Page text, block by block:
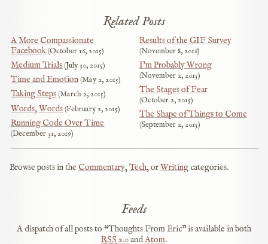
Related Posts
A More Compassionate
Facebook October 16, 2015
Medium Trials July 30, 2015
Time and Emotion May 2, 2015
Taking Steps March 2, 2015
Words, Words February 2, 2015
Running Code Over Time
December 31, 2019
Results of the GIF Survey
November 8, 2016
I’m Probably Wrong
November 2, 2015
The Stages of Fear
October 2, 2015
The Shape of Things to Come
September 2, 2015
Browse posts in the Commentary,Tech, orWriting categories.
Feeds
A dispatch of all posts to “Thoughts From Eric” is available in both
RSS2.0andAtom.